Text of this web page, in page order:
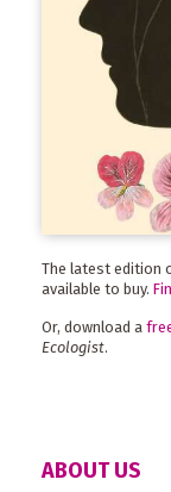
The latest edition
available to buy.
Or, download a
Ecologist.
ABOUT US